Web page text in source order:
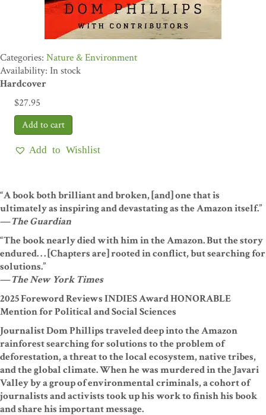
Nature & Environment
Availability: In stock
Hardcover
$27.95
Add to Wishlist
“A book both brilliant and broken, [and] one that is
ultimately as inspiring and devastating as the Amazon itself.”
—The Guardian
“The book nearly died with him in the Amazon. But the story
endured. . . [Chapters are] rooted in conflict, but searching for
solutions.”
—The New York Times
2025 Foreword Reviews INDIES Award HONORABLE
Mention for Political and Social Sciences
Journalist Dom Phillips traveled deep into the Amazon
rainforest searching for solutions to the problem of
deforestation, a threat to the local ecosystem, native tribes,
and the global climate. When he was murdered in the Javari
Valley by a group of environmental criminals, a cohort of
journalists and activists took up his work to finish his book
and share his important message.